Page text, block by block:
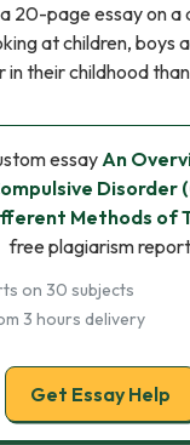
20-page essay on
at children, boys
in their childhood
essayAn
Disorder
Methods of
free plagiarism report
on 30 subjects
3 hours delivery
Get Essay Help